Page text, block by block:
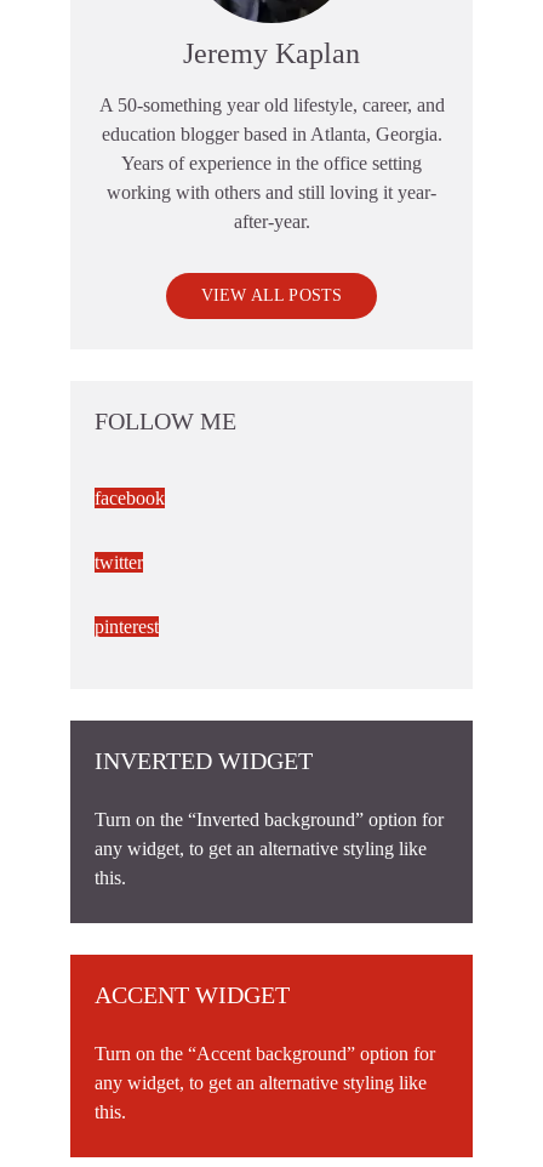
Jeremy Kaplan
A 50-something year old lifestyle, career, and
education blogger based in Atlanta, Georgia.
Years of experience in the office setting
working with others and still loving it year-
after-year.
VIEW ALL POSTS
FOLLOW ME
facebook
twitter
pinterest
INVERTED WIDGET
Turn on the “Inverted background” option for
any widget, to get an alternative styling like
this.
ACCENT WIDGET
Turn on the “Accent background” option for
any widget, to get an alternative styling like
this.